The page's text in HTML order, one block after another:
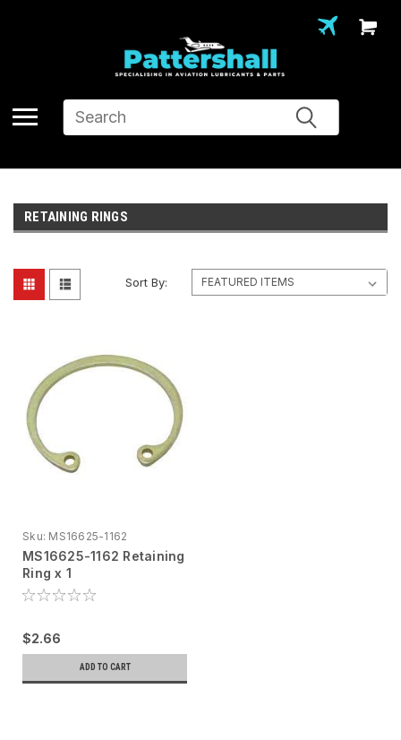
Search
RETAINING RINGS
Sort By:
Sku: MS16625-1162
MS16625-1162 Retaining
Ring x 1
$2.66
ADD TO CART